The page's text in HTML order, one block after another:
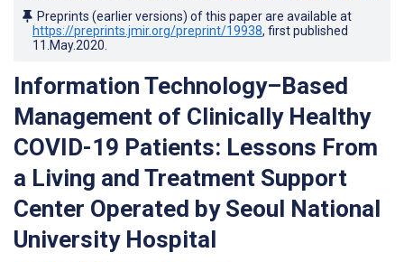
Preprints (earlier versions) of this paper are available at
https://preprints.jmir.org/preprint/19938, first published
11.May.2020
Information Technology–Based
Management of Clinically Healthy
COVID-19 Patients: Lessons From
a Living and Treatment Support
Center Operated by Seoul National
University Hospital